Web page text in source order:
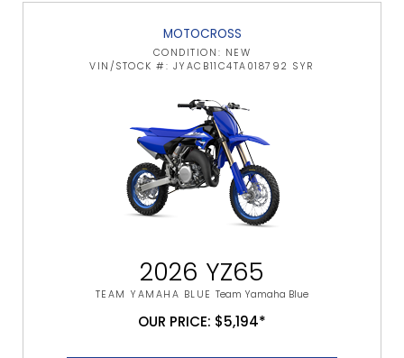
MOTOCROSS
CONDITION: NEW
VIN/STOCK #: JYACB11C4TA018792 SYR
2026 YZ65
TEAM YAMAHA BLUE Team Yamaha Blue
OUR PRICE: $5,194*